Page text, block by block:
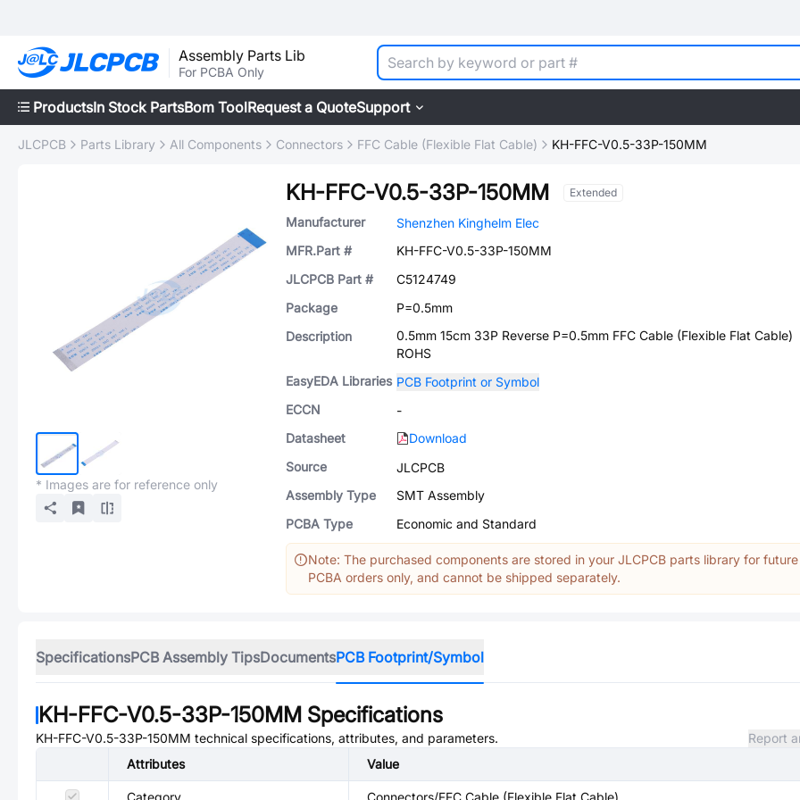
Assembly Parts Lib
For PCBA Only
ProductsIn Stock PartsBom ToolRequest a QuoteSupport
JLCPCB Parts Library All Components Connectors FFC Cable (Flexible Flat Cable) KH-FFC-V0.5-33P-150MM
* Images are for reference only
KH-FFC-V0.5-33P-150MM Extended
Manufacturer
Shenzhen Kinghelm Elec
MFR.Part #
KH-FFC-V0.5-33P-150MM
JLCPCB Part #
C5124749
Package
P=0.5mm
Description
0.5mm 15cm 33P Reverse P=0.5mm FFC Cable (Flexible Flat Cable)
ROHS
EasyEDA Libraries PCB Footprint or Symbol
ECCN
-
Datasheet
Download
Source
JLCPCB
Assembly Type
SMT Assembly
PCBA Type
Economic and Standard
Note: The purchased components are stored in your JLCPCB parts library for future
PCBA orders only, and cannot be shipped separately.
SpecificationsPCB Assembly TipsDocumentsPCB Footprint/Symbol
KH-FFC-V0.5-33P-150MM Specifications
KH-FFC-V0.5-33P-150MM technical specifications, attributes, and parameters.
Report
Attributes
Value
Category Connectors/FFC Cable (Flexible Flat Cable)